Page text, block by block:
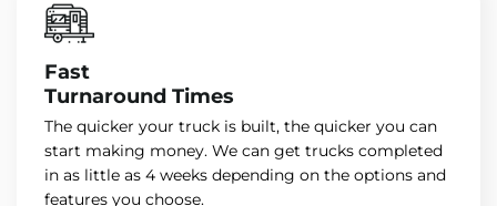
Fast
Turnaround Times
The quicker your truck is built, the quicker you can
start making money. We can get trucks completed
in as little as 4 weeks depending on the options and
features you choose.